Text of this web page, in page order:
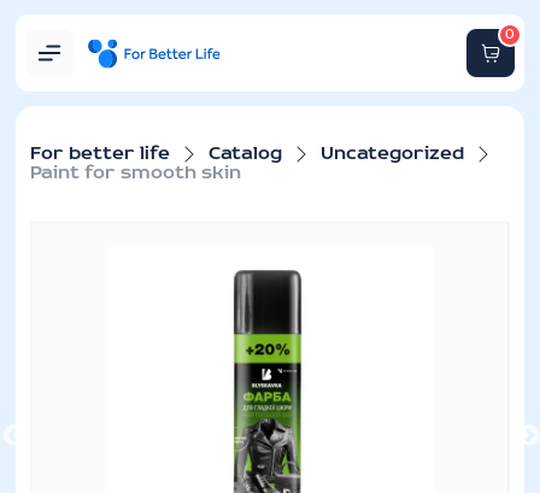
0
For better life Catalog
Uncategorized
Paint for smooth skin